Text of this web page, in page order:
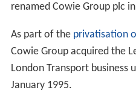
renamed Cowie Group plc
As part of the privatisation
Cowie Group acquired the
London Transport business
January 1995.